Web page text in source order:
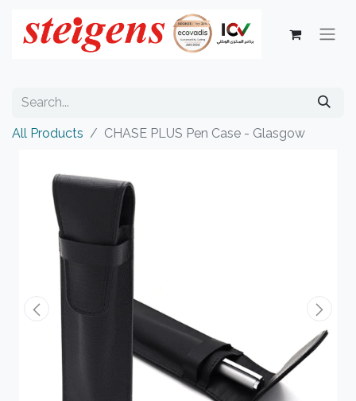
All Products CHASE PLUS Pen Case - Glasgow